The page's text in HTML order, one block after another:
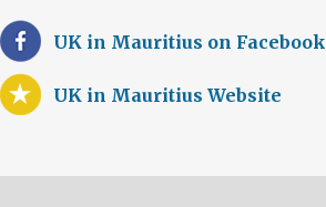
UK in Mauritius on Facebook
UK in Mauritius Website